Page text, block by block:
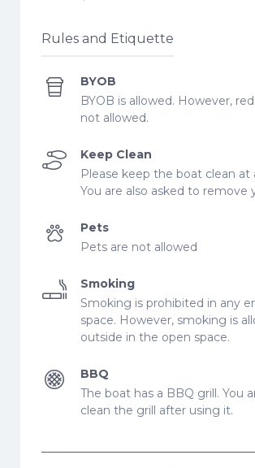
Rules and Etiquette
BYOB
BYOB is allowed. However,
not allowed.
Keep Clean
Please keep the boat clean at
You are also asked to remove
Pets
Pets are not allowed
Smoking
Smoking is prohibited in any
space. However, smoking is
outside in the open space.
BBQ
The boat has a BBQ grill. You
clean the grill after using it.